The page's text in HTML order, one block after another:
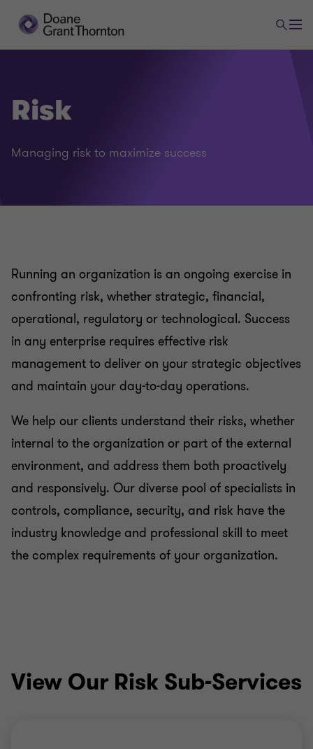
Risk
Managing risk to maximize success
Running an organization is an ongoing exercise in
confronting risk, whether strategic, financial,
operational, regulatory or technological. Success
in any enterprise requires effective risk
management to deliver on your strategic objectives
and maintain your day-to-day operations.
We help our clients understand their risks, whether
internal to the organization or part of the external
environment, and address them both proactively
and responsively. Our diverse pool of specialists in
controls, compliance, security, and risk have the
industry knowledge and professional skill to meet
the complex requirements of your organization.
View Our Risk Sub-Services